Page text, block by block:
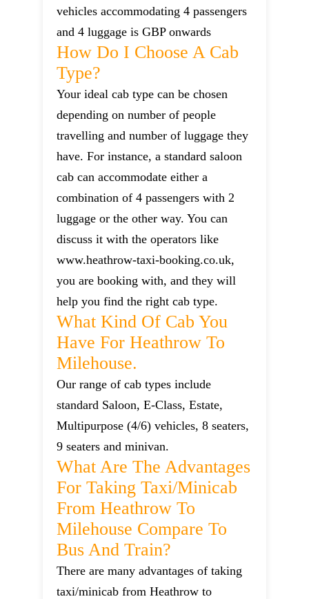
vehicles accommodating 4 passengers
and 4 luggage is GBP onwards
How Do I Choose A Cab
Type?
Your ideal cab type can be chosen
depending on number of people
travelling and number of luggage they
have. For instance, a standard saloon
cab can accommodate either a
combination of 4 passengers with 2
luggage or the other way. You can
discuss it with the operators like
www.heathrow-taxi-booking.co.uk,
you are booking with, and they will
help you find the right cab type.
What Kind Of Cab You
Have For Heathrow To
Milehouse.
Our range of cab types include
standard Saloon, E-Class, Estate,
Multipurpose (4/6) vehicles, 8 seaters,
9 seaters and minivan.
What Are The Advantages
For Taking Taxi/minicab
From Heathrow To
Milehouse Compare To
Bus And Train?
There are many advantages of taking
taxi/minicab from Heathrow to